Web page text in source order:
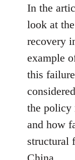
In the
look at
recovery
example
this
the policy
and how
structural